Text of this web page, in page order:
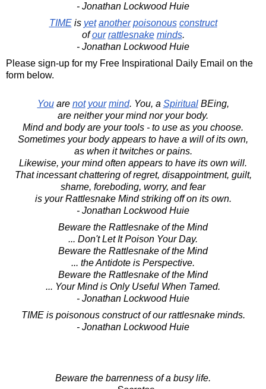
- Jonathan Lockwood Huie
TIMEis yet another poisonous construct
ofour rattlesnake minds.
- Jonathan Lockwood Huie
Please sign-up for my Free Inspirational Daily Email on the
form below.
Youare not your mind. You, a SpiritualBEing,
are neither your mind nor your body.
Mind and body are your tools - to use as you choose.
Sometimes your body appears to have a will of its own,
as when it twitches or pains.
Likewise, your mind often appears to have its own will.
That incessant chattering of regret, disappointment, guilt,
shame, foreboding, worry, and fear
is your Rattlesnake Mind striking off on its own.
- Jonathan Lockwood Huie
Beware the Rattlesnake of the Mind
... Don't Let It Poison Your Day.
Beware the Rattlesnake of the Mind
... the Antidote is Perspective.
Beware the Rattlesnake of the Mind
... Your Mind is Only Useful When Tamed.
- Jonathan Lockwood Huie
TIME is poisonous construct of our rattlesnake minds.
- Jonathan Lockwood Huie
Beware the barrenness of a busy life.